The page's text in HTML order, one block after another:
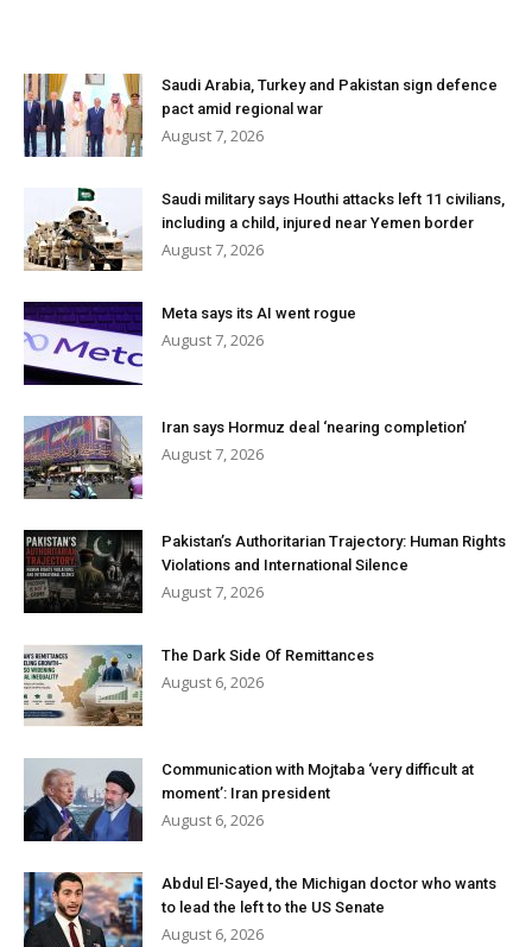
Saudi Arabia, Turkey and Pakistan sign defence
pact amid regional war
August 7, 2026
Saudi military says Houthi attacks left 11 civilians,
including a child, injured near Yemen border
August 7, 2026
Meta says its AI went rogue
August 7, 2026
Iran says Hormuz deal ‘nearing completion’
August 7, 2026
Pakistan’s Authoritarian Trajectory: Human Rights
Violations and International Silence
August 7, 2026
The Dark Side Of Remittances
August 6, 2026
Communication with Mojtaba ‘very difficult at
moment’: Iran president
August 6, 2026
Abdul El-Sayed, the Michigan doctor who wants
to lead the left to the US Senate
August 6, 2026